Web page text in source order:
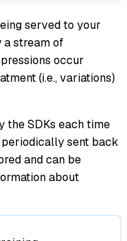
served to your
a stream of
occur
(i.e., variations)
the SDKs each time
sent back
and can be
about